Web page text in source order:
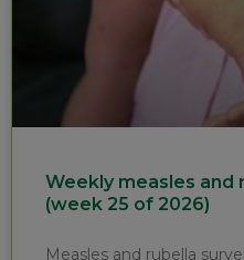
Weekly measles
(week 25 of 2026)
Measles and rubella